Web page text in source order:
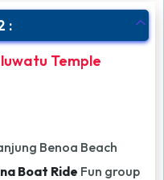
:
Temple
Benoa Beach
Boat Ride Fun group